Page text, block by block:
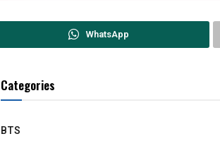
WhatsApp
Categories
BTS